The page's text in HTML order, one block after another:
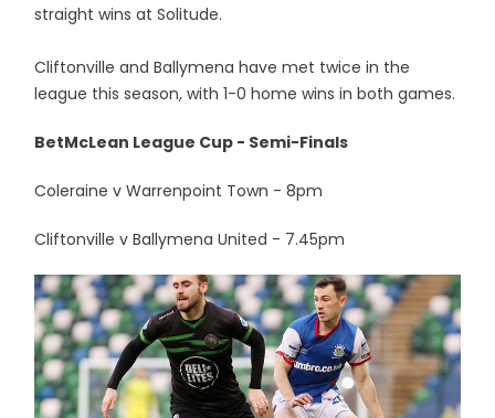
straight wins at Solitude.
Cliftonville and Ballymena have met twice in the
league this season, with 1-0 home wins in both games.
BetMcLean League Cup - Semi-Finals
Coleraine v Warrenpoint Town - 8pm
Cliftonville v Ballymena United - 7.45pm